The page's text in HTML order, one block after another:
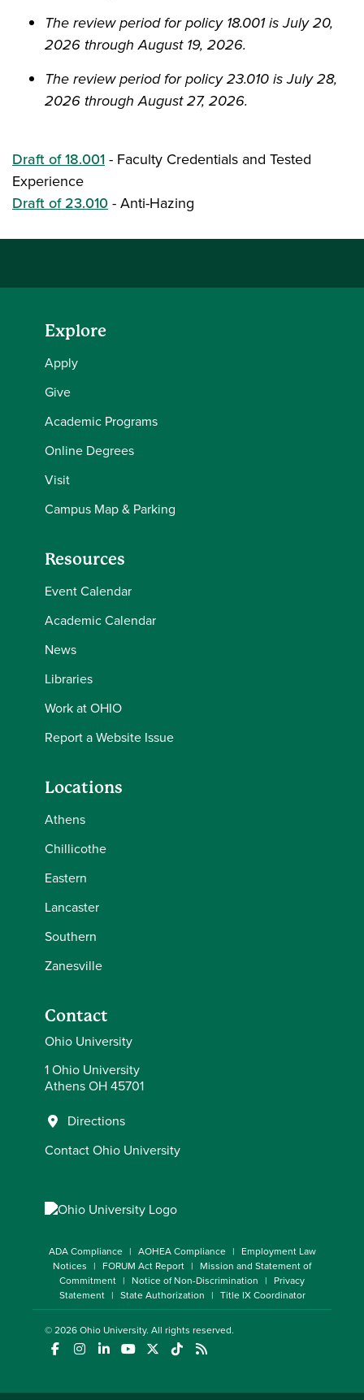
The review period for policy 18.001 is July 20,
2026 through August 19, 2026.
The review period for policy 23.010 is July 28,
2026 through August 27, 2026.
Draft of 18.001- Faculty Credentials and Tested
Experience
Draft of 23.010-Anti-Hazing
Explore
Apply
Give
Academic Programs
Online Degrees
Visit
Campus Map & Parking
Resources
Event Calendar
Academic Calendar
News
Libraries
Work at OHIO
Report a Website Issue
Locations
Athens
Chillicothe
Eastern
Lancaster
Southern
Zanesville
Contact
Ohio University
1 Ohio University
Athens OH 45701
Directions
Contact Ohio University
ADA Compliance AOHEA Compliance
Employment Law
Notices
FORUM Act Report
Mission and Statement of
Commitment
Notice of Non-Discrimination
Privacy
Statement
State Authorization Title IX Coordinator
© 2026Ohio University. All rights reserved.